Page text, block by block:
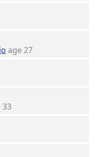
age 27
33